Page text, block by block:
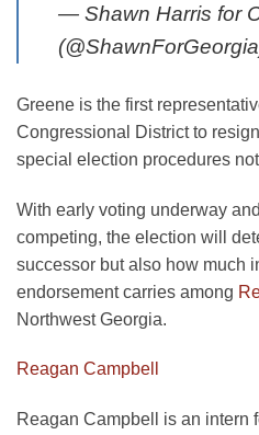
— Shawn Harris for
Greene is the first
Congressional District to
special election procedures
With early voting underway
competing, the election will
successor but also how much
endorsement carries among
Northwest Georgia.
Reagan Campbell
Reagan Campbell is an intern